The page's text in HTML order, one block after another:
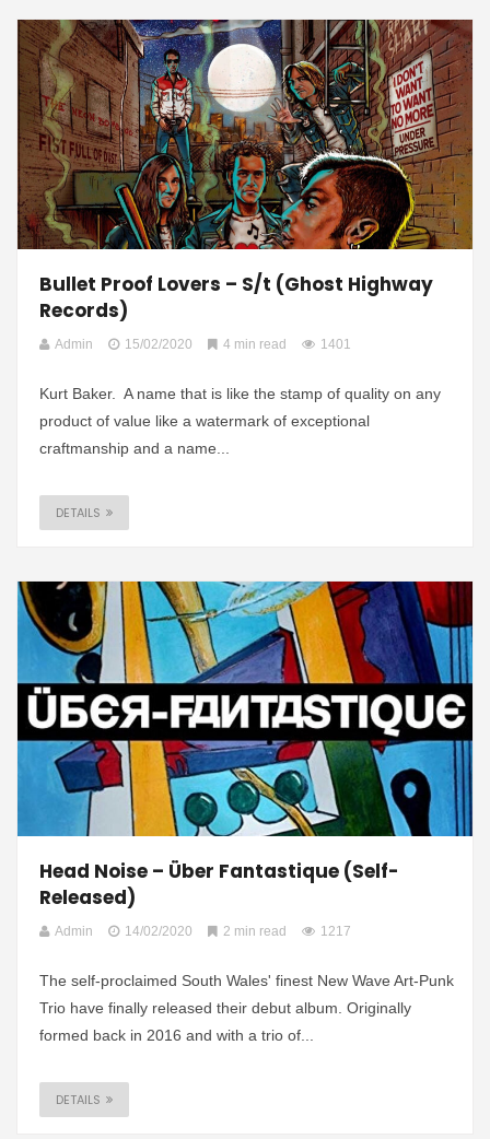
Bullet Proof Lovers – S/t (Ghost Highway
Records)
Admin 15/02/2020 4 min read 1401
Kurt Baker. A name that is like the stamp of quality on any
product of value like a watermark of exceptional
craftmanship and a name...
DETAILS
Head Noise – Über Fantastique (Self-
Released)
Admin 14/02/2020 2 min read 1217
The self-proclaimed South Wales' finest New Wave Art-Punk
Trio have finally released their debut album. Originally
formed back in 2016 and with a trio of...
DETAILS